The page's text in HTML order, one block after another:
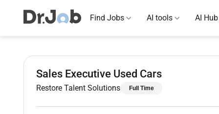
Find Jobs AI tools AI Hub
Sales Executive Used Cars
Restore Talent Solutions Full Time